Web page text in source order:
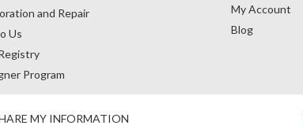
and Repair
Us
Program
My Account
Blog
MY INFORMATION